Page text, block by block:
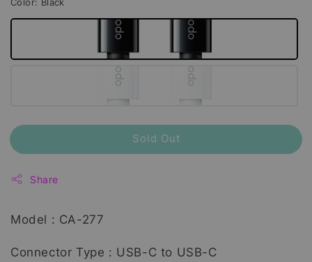
Sold Out
Share
Model : CA-277
Connector Type : USB-C to USB-C